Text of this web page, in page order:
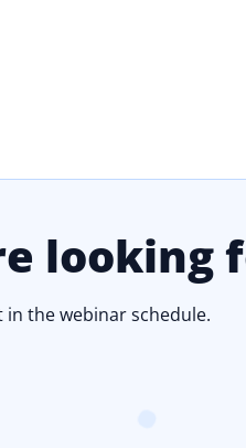
looking
in the webinar schedule.